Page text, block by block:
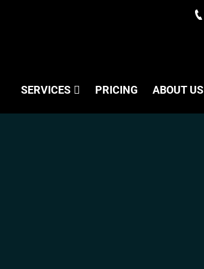
SERVICES PRICING ABOUT US